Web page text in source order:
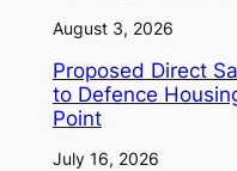
August 3, 2026
Proposed Direct
to Defence
Point
July 16, 2026